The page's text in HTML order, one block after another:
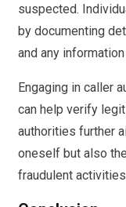
suspected.
by documenting
and any
Engaging in caller
can help verify
authorities further
oneself but also
fraudulent